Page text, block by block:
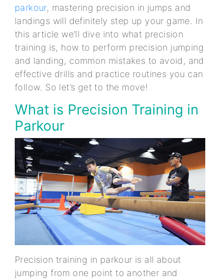
parkour, mastering precision in jumps and
landings will definitely step up your game. In
this article we’ll dive into what precision
training is, how to perform precision jumping
and landing, common mistakes to avoid, and
effective drills and practice routines you can
follow. So let’s get to the move!
What is Precision Training in
Parkour
Precision training in parkour is all about
jumping from one point to another and